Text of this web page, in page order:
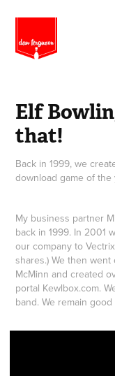
Elf
that!
Back in 1999, we
download game of
My business partner
back in 1999. In 2001
our company to
shares.) We then
McMinn and created
portal Kewlbox.com.
band. We remain